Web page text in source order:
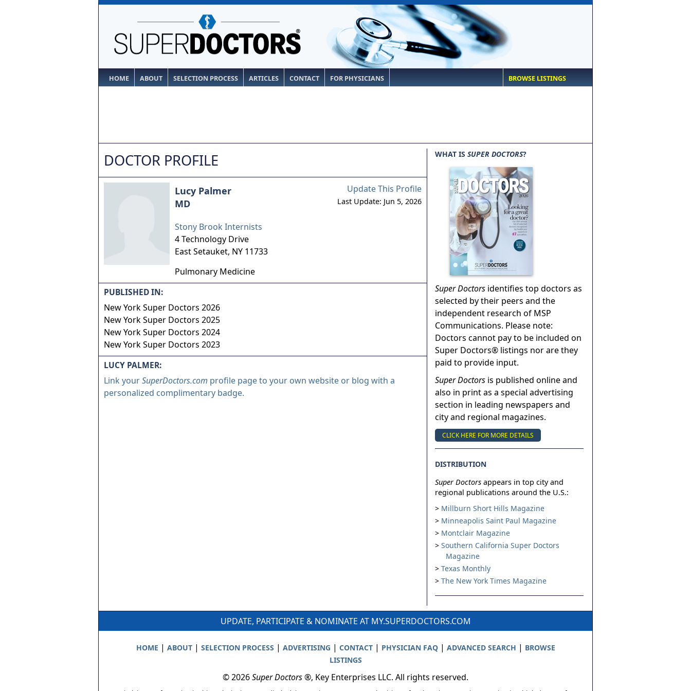
HOME ABOUT SELECTION PROCESS ARTICLES CONTACT FOR PHYSICIANS BROWSE LISTINGS
DOCTOR PROFILE
Update This Profile
Last Update: Jun 5, 2026
Lucy Palmer
MD
Stony Brook Internists
4 Technology Drive
East Setauket, NY 11733
Pulmonary Medicine
PUBLISHED IN:
New York Super Doctors 2026
New York Super Doctors 2025
New York Super Doctors 2024
New York Super Doctors 2023
LUCY PALMER:
Link yourSuperDoctors.com profile page to your own website or blog with a
personalized complimentary badge.
WHAT IS SUPER DOCTORS?
Super Doctors identifies top doctors as
selected by their peers and the
independent research of MSP
Communications. Please note:
Doctors cannot pay to be included on
Super Doctors® listings nor are they
paid to provide input.
Super Doctors is published online and
also in print as a special advertising
section in leading newspapers and
city and regional magazines.
CLICK HERE FOR MORE DETAILS
DISTRIBUTION
Super Doctors appears in top city and
regional publications around the U.S.:
Millburn Short Hills Magazine
Minneapolis Saint Paul Magazine
Montclair Magazine
Southern California Super Doctors
Magazine
Texas Monthly
The New York Times Magazine
UPDATE, PARTICIPATE & NOMINATE AT MY.SUPERDOCTORS.COM
HOME | ABOUT| SELECTION PROCESS | ADVERTISING | CONTACT| PHYSICIAN FAQ| ADVANCED SEARCH | BROWSE
LISTINGS
© 2026Super Doctors®, Key Enterprises LLC. All rights reserved.